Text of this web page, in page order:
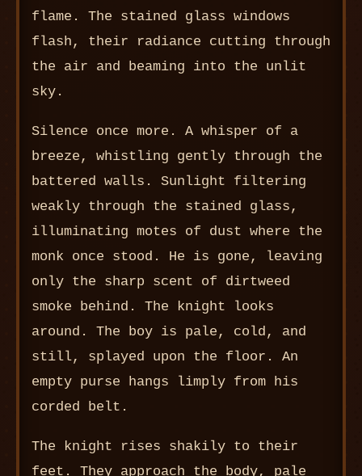
flame. The stained glass windows
flash, their radiance cutting through
the air and beaming into the unlit
sky.
Silence once more. A whisper of a
breeze, whistling gently through the
battered walls. Sunlight filtering
weakly through the stained glass,
illuminating motes of dust where the
monk once stood. He is gone, leaving
only the sharp scent of dirtweed
smoke behind. The knight looks
around. The boy is pale, cold, and
still, splayed upon the floor. An
empty purse hangs limply from his
corded belt.
The knight rises shakily to their
feet. They approach the body, pale